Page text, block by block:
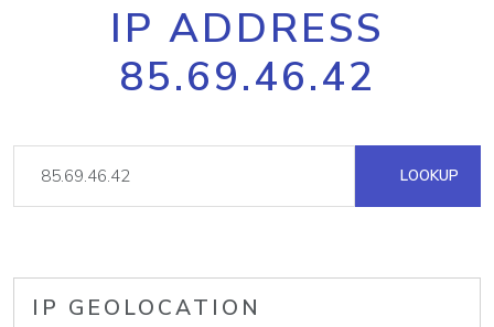
IP ADDRESS
85.69.46.42
LOOKUP
IP GEOLOCATION